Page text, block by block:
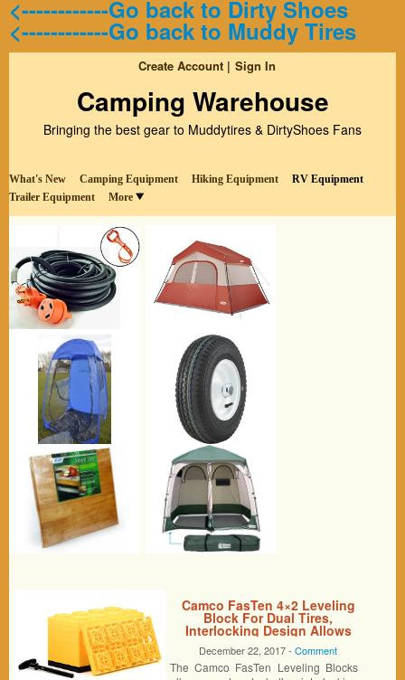
<------------Go back to Dirty Shoes
<------------Go back to Muddy Tires
Create Account Sign In
Camping Warehouse
Bringing the best gear to Muddytires & DirtyShoes Fans
What's New Camping Equipment Hiking Equipment
RV Equipment
Trailer Equipment
More
Camco FasTen 4×2 Leveling
Block For Dual Tires,
Interlocking Design Allows
Stacking To Desired Height,
Includes Secure T-Handle
Carrying System, Yellow (Pack
December 22, 2017 -Comment
The Camco FasTen Leveling Blocks